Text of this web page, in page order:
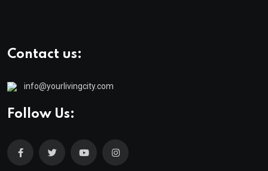
Contact us:
info@yourlivingcity.com
Follow Us: